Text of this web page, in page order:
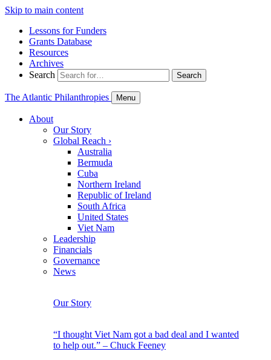
Skip to main content
Lessons for Funders
Grants Database
Resources
Archives
Search
Search
The Atlantic Philanthropies Menu
About
Our Story
Global Reach ›
Australia
Bermuda
Cuba
Northern Ireland
Republic of Ireland
South Africa
United States
Viet Nam
Leadership
Financials
Governance
News
Our Story
“I thought Viet Nam got a bad deal and I wanted
to help out.” – Chuck Feeney